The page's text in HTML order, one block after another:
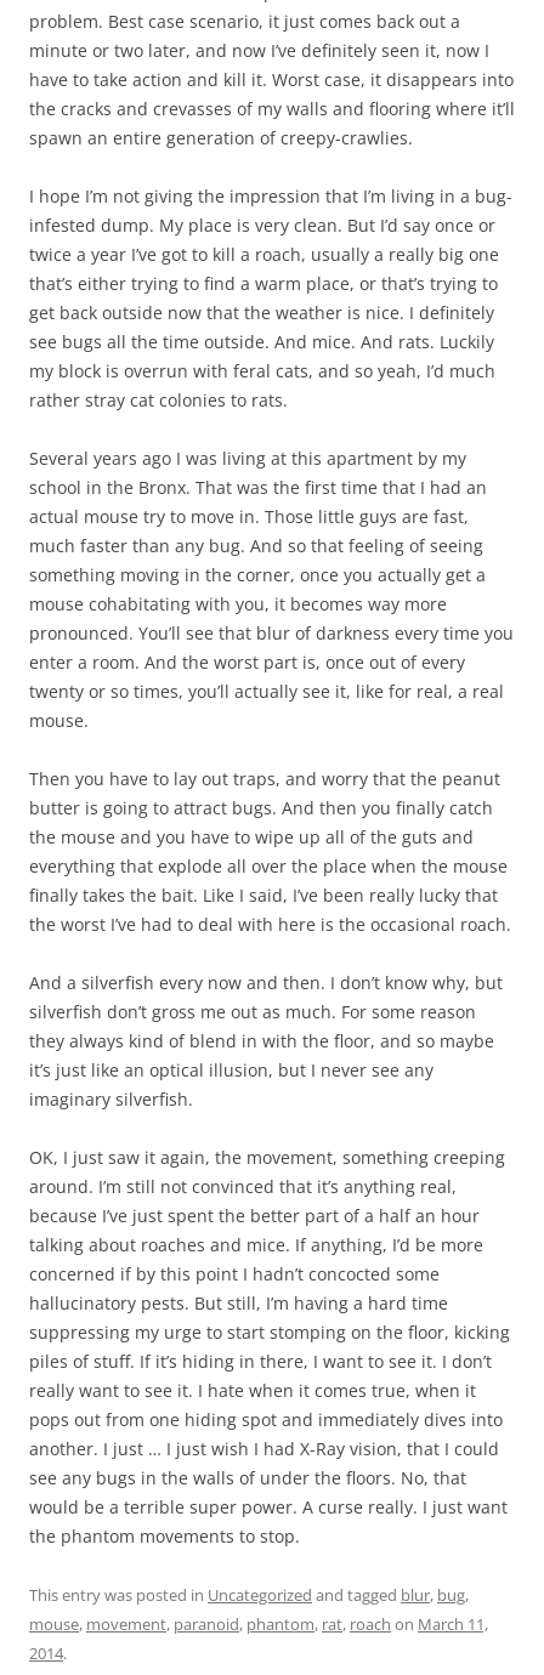
problem. Best case scenario, it just comes back out a
minute or two later, and now I’ve definitely seen it, now I
have to take action and kill it. Worst case, it disappears into
the cracks and crevasses of my walls and flooring where it’ll
spawn an entire generation of creepy-crawlies.
I hope I’m not giving the impression that I’m living in a bug-
infested dump. My place is very clean. But I’d say once or
twice a year I’ve got to kill a roach, usually a really big one
that’s either trying to find a warm place, or that’s trying to
get back outside now that the weather is nice. I definitely
see bugs all the time outside. And mice. And rats. Luckily
my block is overrun with feral cats, and so yeah, I’d much
rather stray cat colonies to rats.
Several years ago I was living at this apartment by my
school in the Bronx. That was the first time that I had an
actual mouse try to move in. Those little guys are fast,
much faster than any bug. And so that feeling of seeing
something moving in the corner, once you actually get a
mouse cohabitating with you, it becomes way more
pronounced. You’ll see that blur of darkness every time you
enter a room. And the worst part is, once out of every
twenty or so times, you’ll actually see it, like for real, a real
mouse.
Then you have to lay out traps, and worry that the peanut
butter is going to attract bugs. And then you finally catch
the mouse and you have to wipe up all of the guts and
everything that explode all over the place when the mouse
finally takes the bait. Like I said, I’ve been really lucky that
the worst I’ve had to deal with here is the occasional roach.
And a silverfish every now and then. I don’t know why, but
silverfish don’t gross me out as much. For some reason
they always kind of blend in with the floor, and so maybe
it’s just like an optical illusion, but I never see any
imaginary silverfish.
OK, I just saw it again, the movement, something creeping
around. I’m still not convinced that it’s anything real,
because I’ve just spent the better part of a half an hour
talking about roaches and mice. If anything, I’d be more
concerned if by this point I hadn’t concocted some
hallucinatory pests. But still, I’m having a hard time
suppressing my urge to start stomping on the floor, kicking
piles of stuff. If it’s hiding in there, I want to see it. I don’t
really want to see it. I hate when it comes true, when it
pops out from one hiding spot and immediately dives into
another. I just … I just wish I had X-Ray vision, that I could
see any bugs in the walls of under the floors. No, that
would be a terrible super power. A curse really. I just want
the phantom movements to stop.
This entry was posted in Uncategorized and tagged blur, bug,
mouse, movement, paranoid, phantom, rat, roach on March 11,
2014.